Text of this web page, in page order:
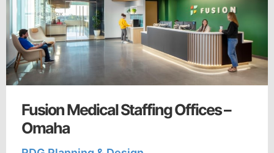
Fusion Medical Staffing Offices –
Omaha